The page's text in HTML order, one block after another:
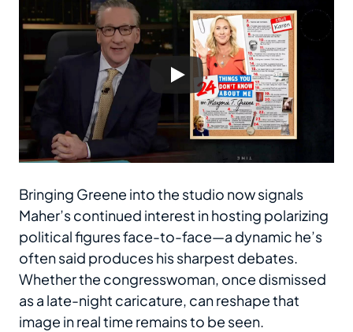
Bringing Greene into the studio now signals
Maher’s continued interest in hosting polarizing
political figures face-to-face—a dynamic he’s
often said produces his sharpest debates.
Whether the congresswoman, once dismissed
as a late-night caricature, can reshape that
image in real time remains to be seen.